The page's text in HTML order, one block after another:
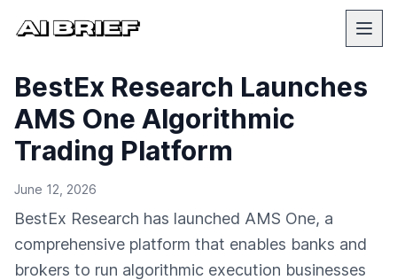
BestEx Research Launches
AMS One Algorithmic
Trading Platform
June 12, 2026
BestEx Research has launched AMS One, a
comprehensive platform that enables banks and
brokers to run algorithmic execution businesses